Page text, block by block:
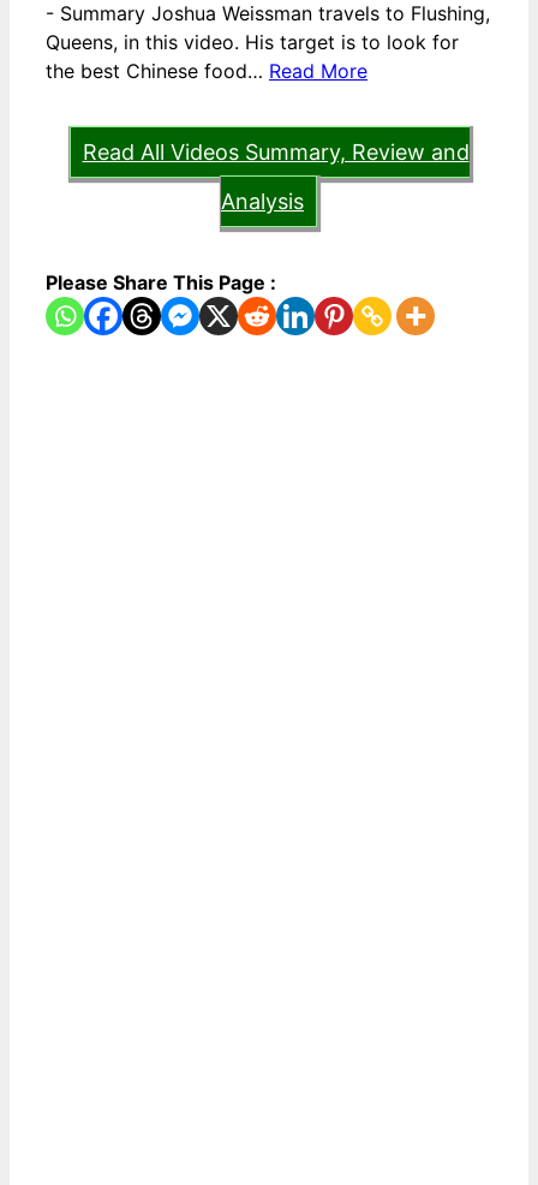
- Summary Joshua Weissman travels to Flushing,
Queens, in this video. His target is to look for
the best Chinese food… Read More
Read All Videos Summary, Review and
Analysis
Please Share This Page :